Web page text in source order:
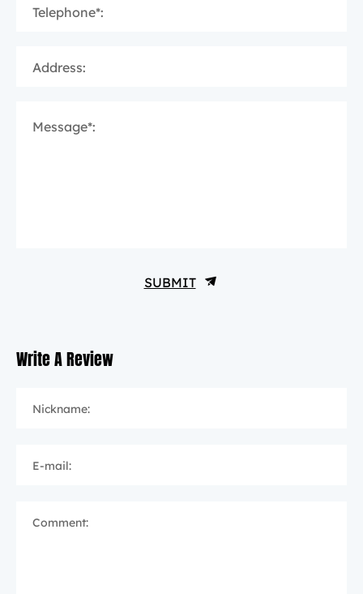
Telephone*:
Address:
Message*:
SUBMIT
Write A Review
Nickname:
E-mail:
Comment: